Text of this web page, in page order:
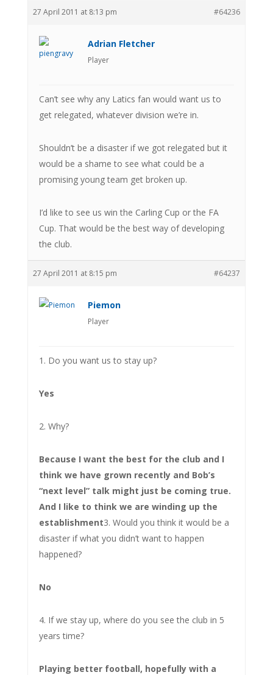
27 April 2011 at 8:13 pm #64236
Adrian Fletcher
Player
Can’t see why any Latics fan would want us to
get relegated, whatever division we’re in.
Shouldn’t be a disaster if we got relegated but it
would be a shame to see what could be a
promising young team get broken up.
I’d like to see us win the Carling Cup or the FA
Cup. That would be the best way of developing
the club.
27 April 2011 at 8:15 pm #64237
Piemon
Player
1. Do you want us to stay up?
Yes
2. Why?
Because I want the best for the club and I
think we have grown recently and Bob’s
“next level” talk might just be coming true.
And I like to think we are winding up the
establishment3. Would you think it would be a
disaster if what you didn’t want to happen
happened?
No
4. If we stay up, where do you see the club in 5
years time?
Playing better football, hopefully with a